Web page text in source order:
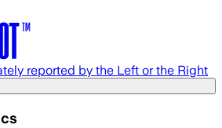
reported by the Left or the Right